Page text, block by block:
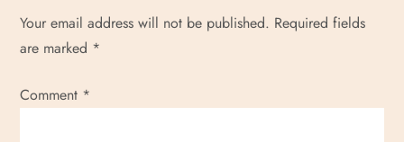
Your email address will not be published. Required fields
are marked *
Comment *